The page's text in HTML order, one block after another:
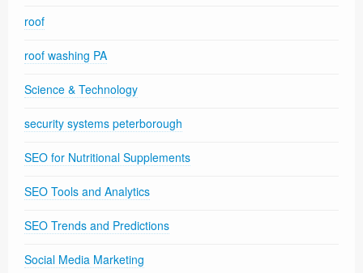
roof
roof washing PA
Science & Technology
security systems peterborough
SEO for Nutritional Supplements
SEO Tools and Analytics
SEO Trends and Predictions
Social Media Marketing